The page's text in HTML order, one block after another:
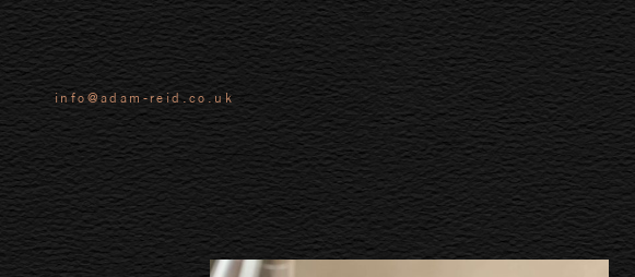
info@adam-reid.co.uk